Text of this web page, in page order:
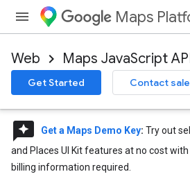
Maps
Web Maps JavaScript
Get Started Contact
reviews Get a Maps Demo Key: Try out
and Places UI Kit features at no cost
billing information required.